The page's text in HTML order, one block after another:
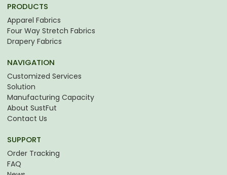
PRODUCTS
Apparel Fabrics
Four Way Stretch Fabrics
Drapery Fabrics
NAVIGATION
Customized Services
Solution
Manufacturing Capacity
About SustFut
Contact Us
SUPPORT
Order Tracking
FAQ